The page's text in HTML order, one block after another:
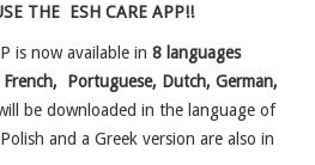
THE ESH CARE APP!!
is now available in 8 languages
Portuguese, Dutch, German,
be downloaded in the language of
and a Greek version are also in